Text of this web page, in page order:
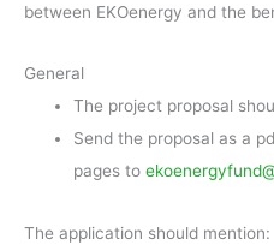
between EKOenergy and the
General
The project proposal
Send the proposal as a
pages to
The application should mention: